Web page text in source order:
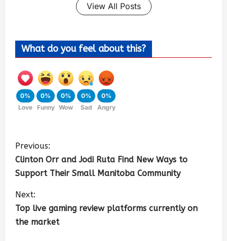
View All Posts
What do you feel about this?
0%
Love
0%
Funny
0%
Wow
0%
Sad
0%
Angry
Previous:
Clinton Orr and Jodi Ruta Find New Ways to
Support Their Small Manitoba Community
Next:
Top live gaming review platforms currently on
the market